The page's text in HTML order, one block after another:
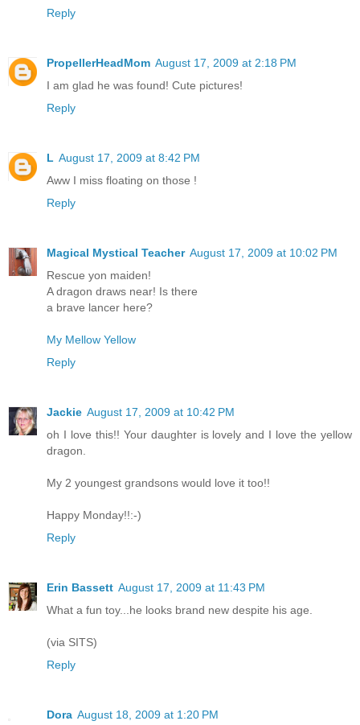
Reply
PropellerHeadMom August 17, 2009 at 2:18 PM
I am glad he was found! Cute pictures!
Reply
L August 17, 2009 at 8:42 PM
Aww I miss floating on those !
Reply
Magical Mystical Teacher August 17, 2009 at 10:02 PM
Rescue yon maiden!
A dragon draws near! Is there
a brave lancer here?
My Mellow Yellow
Reply
Jackie August 17, 2009 at 10:42 PM
oh I love this!! Your daughter is lovely and I love the yellow
dragon.
My 2 youngest grandsons would love it too!!
Happy Monday!!:-)
Reply
Erin Bassett August 17, 2009 at 11:43 PM
What a fun toy...he looks brand new despite his age.
(via SITS)
Reply
Dora August 18, 2009 at 1:20 PM